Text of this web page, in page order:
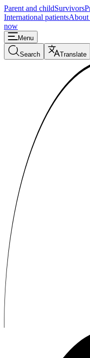
Parent and childSurvivors
International patientsAbout
now
Menu
Search Translate